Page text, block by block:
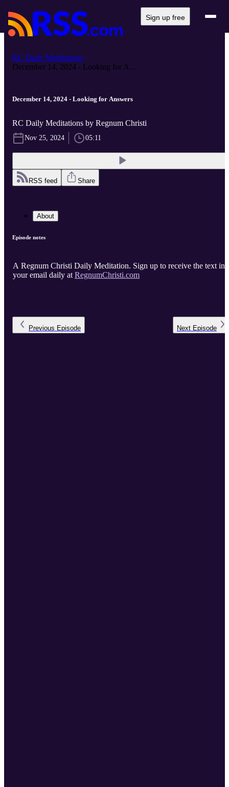
Sign up free
RC Daily Meditations
December 14, 2024 - Looking for A...
December 14, 2024 - Looking for Answers
RC Daily Meditations by Regnum Christi
Nov 25, 2024 05:11
RSS feed Share
About
Episode notes
A Regnum Christi Daily Meditation. Sign up to receive the text in
your email daily at RegnumChristi.com
Previous Episode Next Episode